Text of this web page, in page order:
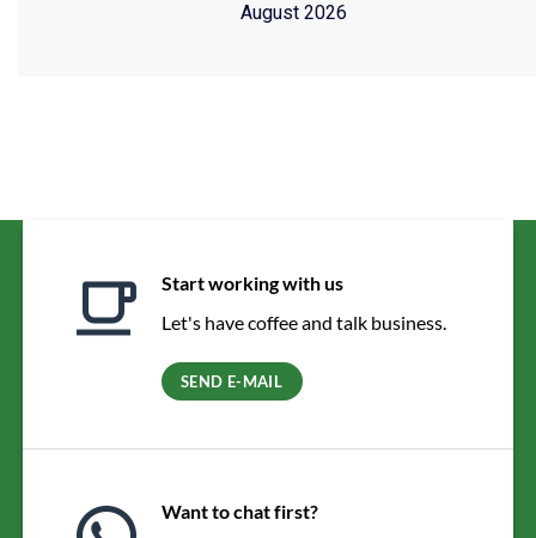
August 2026
Start working with us
Let's have coffee and talk business.
SEND E-MAIL
Want to chat first?